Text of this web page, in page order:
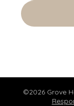
©2026 Grove